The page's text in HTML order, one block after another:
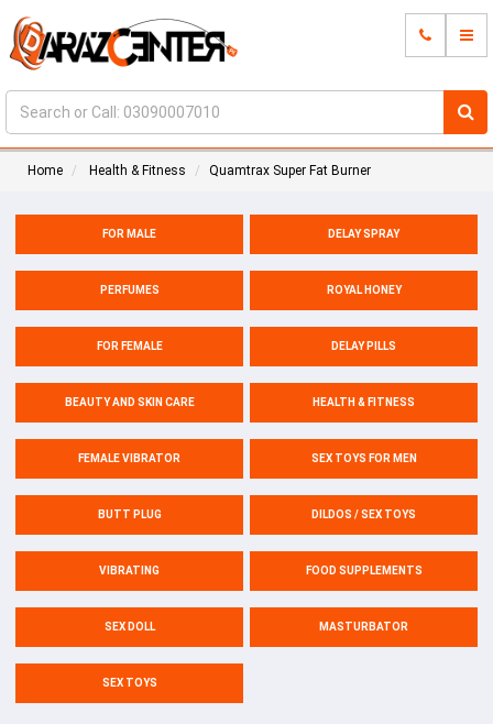
Home Health & Fitness Quamtrax Super Fat Burner
FOR MALE DELAY SPRAY
PERFUMES ROYAL HONEY
FOR FEMALE DELAY PILLS
BEAUTY AND SKIN CARE HEALTH & FITNESS
FEMALE VIBRATOR SEX TOYS FOR MEN
BUTT PLUG DILDOS / SEX TOYS
VIBRATING FOOD SUPPLEMENTS
SEX DOLL MASTURBATOR
SEX TOYS